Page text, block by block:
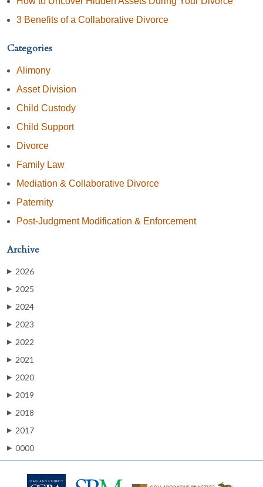
3 Benefits of a Collaborative Divorce
Categories
Alimony
Asset Division
Child Custody
Child Support
Divorce
Family Law
Mediation & Collaborative Divorce
Paternity
Post-Judgment Modification & Enforcement
Archive
▶ 2026
▶ 2025
▶ 2024
▶ 2023
▶ 2022
▶ 2021
▶ 2020
▶ 2019
▶ 2018
▶ 2017
▶ 0000